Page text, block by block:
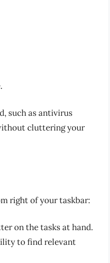
such as antivirus
cluttering your
right of your taskbar:
on the tasks at hand.
to find relevant